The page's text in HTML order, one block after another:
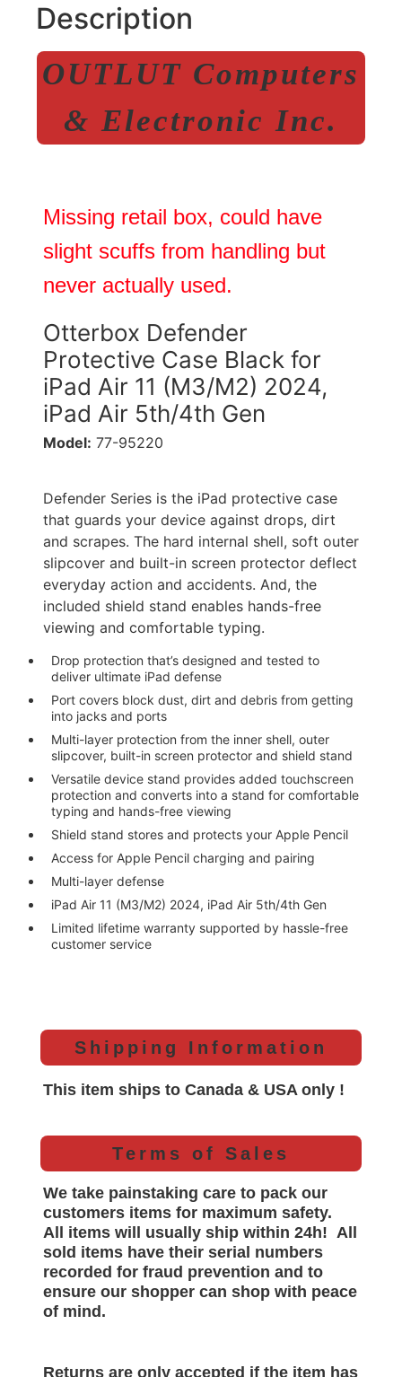
Description
OUTLUT Computers
& Electronic Inc.
Missing retail box, could have
slight scuffs from handling but
never actually used.
Otterbox Defender
Protective Case Black for
iPad Air 11 (M3/M2) 2024,
iPad Air 5th/4th Gen
Model: 77-95220
Defender Series is the iPad protective case
that guards your device against drops, dirt
and scrapes. The hard internal shell, soft outer
slipcover and built-in screen protector deflect
everyday action and accidents. And, the
included shield stand enables hands-free
viewing and comfortable typing.
Drop protection that’s designed and tested to
deliver ultimate iPad defense
Port covers block dust, dirt and debris from getting
into jacks and ports
Multi-layer protection from the inner shell, outer
slipcover, built-in screen protector and shield stand
Versatile device stand provides added touchscreen
protection and converts into a stand for comfortable
typing and hands-free viewing
Shield stand stores and protects your Apple Pencil
Access for Apple Pencil charging and pairing
Multi-layer defense
iPad Air 11 (M3/M2) 2024, iPad Air 5th/4th Gen
Limited lifetime warranty supported by hassle-free
customer service
Shipping Information
This item ships to Canada & USA only !
Terms of Sales
We take painstaking care to pack our
customers items for maximum safety.
All items will usually ship within 24h! All
sold items have their serial numbers
recorded for fraud prevention and to
ensure our shopper can shop with peace
of mind.
Returns are only accepted if the item has